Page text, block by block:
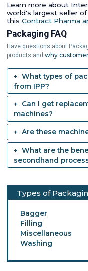
Learn more about
world's largest seller
this Contract Pharma
Packaging FAQ
Have questions about
products and why
What types of
from IPP?
Can I get
machines?
Are these
What are the
secondhand
Types of
Bagger
Filling
Miscellaneous
Washing